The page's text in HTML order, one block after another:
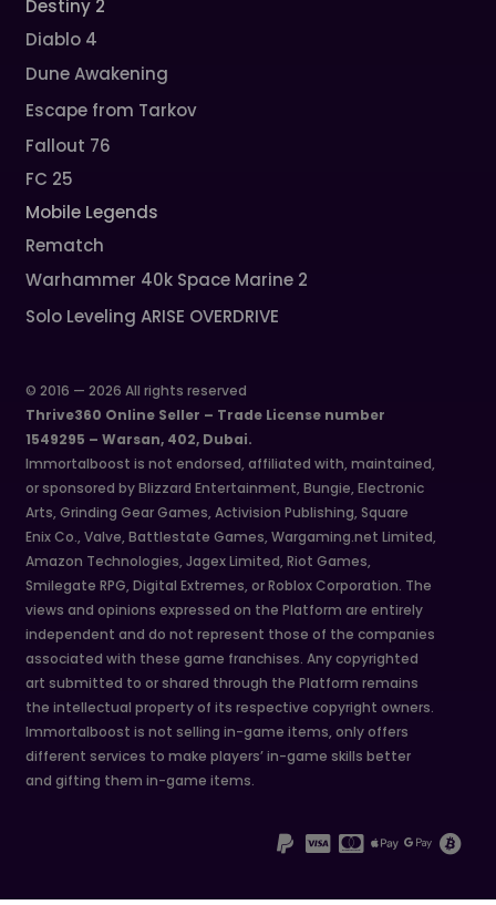
Destiny 2
Diablo 4
Dune Awakening
Escape from Tarkov
Fallout 76
FC 25
Mobile Legends
Rematch
Warhammer 40k Space Marine 2
Solo Leveling ARISE OVERDRIVE
© 2016 — 2026 All rights reserved
Thrive360 Online Seller – Trade License number
1549295 – Warsan, 402, Dubai.
Immortalboost is not endorsed, affiliated with, maintained,
or sponsored by Blizzard Entertainment, Bungie, Electronic
Arts, Grinding Gear Games, Activision Publishing, Square
Enix Co., Valve, Battlestate Games, Wargaming.net Limited,
Amazon Technologies, Jagex Limited, Riot Games,
Smilegate RPG, Digital Extremes, or Roblox Corporation. The
views and opinions expressed on the Platform are entirely
independent and do not represent those of the companies
associated with these game franchises. Any copyrighted
art submitted to or shared through the Platform remains
the intellectual property of its respective copyright owners.
Immortalboost is not selling in-game items, only offers
different services to make players’ in-game skills better
and gifting them in-game items.